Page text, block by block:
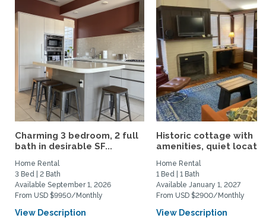
Charming 3 bedroom, 2 full
bath in desirable SF...
Home Rental
3 Bed | 2 Bath
Available September 1, 2026
From USD $9950/Monthly
View Description
Historic cottage with
amenities, quiet
Home Rental
1 Bed | 1 Bath
Available January 1, 2027
From USD $2900/Monthly
View Description